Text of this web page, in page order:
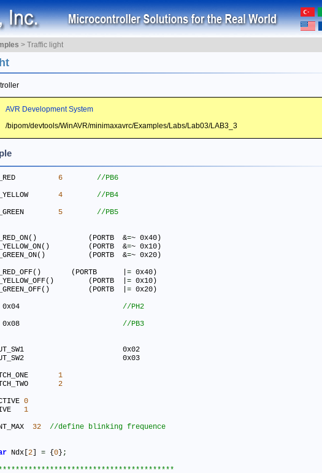
> Traffic light
AVR Development System
/bipom/devtools/WinAVR/minimaxavrc/Examples/Labs/Lab03/LAB3_3
6
4
5
#define LED_RED_ON() 		(PORTB	&=~ 0x40)
#define LED_YELLOW_ON()  	(PORTB	&=~ 0x10)
#define LED_GREEN_ON()  	(PORTB	&=~ 0x20)
= 0x40)
= 0x10)
= 0x20)
0x02
0x03
1
2
0
1
32
Ndx[ 2 = { 0 } ;